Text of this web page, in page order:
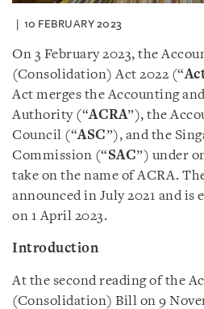
10 FEBRUARY 2023
On 3 February 2023, the
(Consolidation) Act 2022 (“
Act merges the Accounting
Authority (“ACRA”), the
Council (“ASC”), and the
Commission (“SAC”) under
take on the name of ACRA.
announced in July 2021 and is
on 1 April 2023.
Introduction
At the second reading of the
(Consolidation) Bill on 9